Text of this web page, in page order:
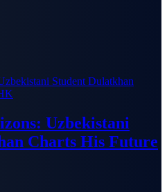
Uzbekistani
Charts His Future